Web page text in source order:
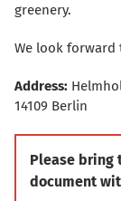
greenery.
We look forward
Address:
14109 Berlin
Please
document